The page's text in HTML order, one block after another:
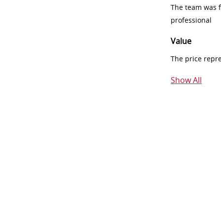
The team was
professional
Value
The price
Show All